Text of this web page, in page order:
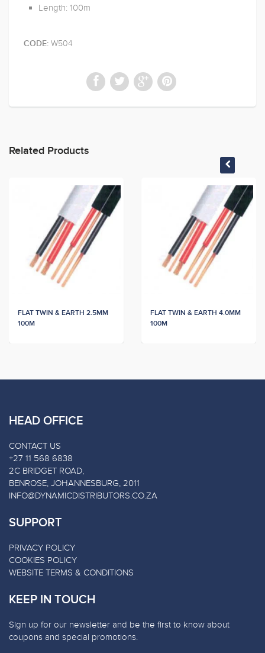
Length: 100m
CODE: W504
Related Products
FLAT TWIN & EARTH 2.5MM
100M
FLAT TWIN & EARTH 4.0MM
100M
HEAD OFFICE
CONTACT US
+27 11 568 6838
2C BRIDGET ROAD,
BENROSE, JOHANNESBURG, 2011
INFO@DYNAMICDISTRIBUTORS.CO.ZA
SUPPORT
PRIVACY POLICY
COOKIES POLICY
WEBSITE TERMS & CONDITIONS
KEEP IN TOUCH
Sign up for our newsletter and be the first to know about
coupons and special promotions.